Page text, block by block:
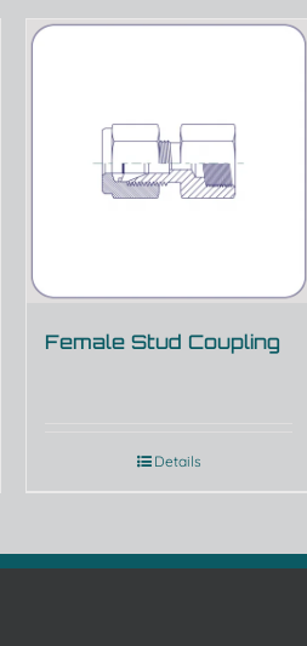
Female Stud Coupling
Details